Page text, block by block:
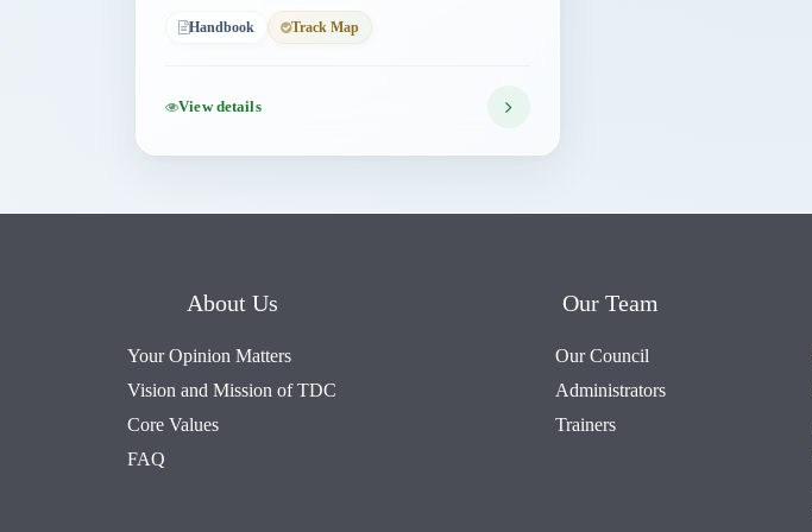
Handbook Track Map
View details
About Us
Your Opinion Matters
Vision and Mission of TDC
Core Values
FAQ
Our Team
Our Council
Administrators
Trainers